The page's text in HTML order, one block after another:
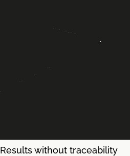
Results without traceability